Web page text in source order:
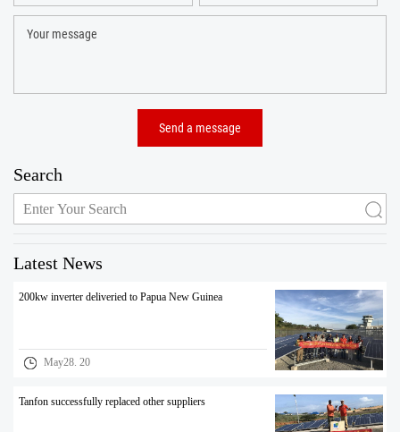
Search
Latest News
200kw inverter deliveried to Papua New Guinea
May28. 20
Tanfon successfully replaced other suppliers